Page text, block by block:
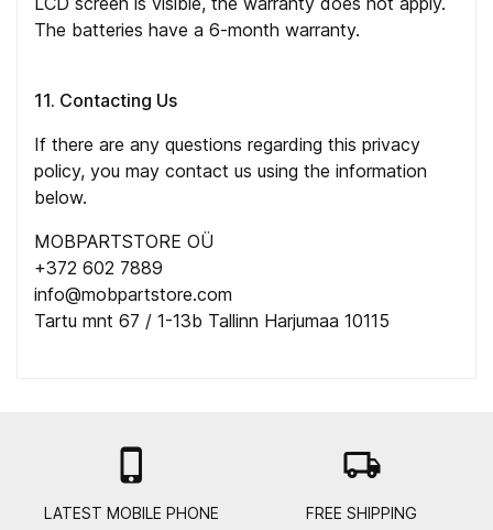
The batteries have a 6-month warranty.
11. Contacting Us
If there are any questions regarding this privacy
policy, you may contact us using the information
below.
MOBPARTSTORE OÜ
+372 602 7889
info@mobpartstore.com
Tartu mnt 67 / 1-13b Tallinn Harjumaa 10115

LATEST MOBILE PHONE
local_shipping
FREE SHIPPING